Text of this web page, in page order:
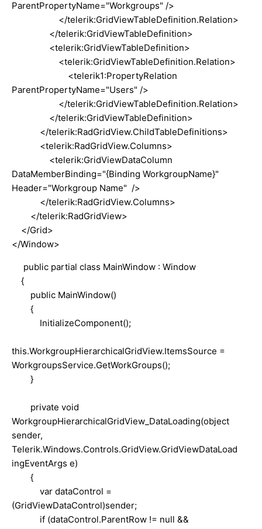
ParentPropertyName="Workgroups" />
</telerik:GridViewTableDefinition.Relation>
</telerik:GridViewTableDefinition>
<telerik:GridViewTableDefinition>
<telerik:GridViewTableDefinition.Relation>
<telerik1:PropertyRelation
ParentPropertyName="Users" />
</telerik:GridViewTableDefinition.Relation>
</telerik:GridViewTableDefinition>
</telerik:RadGridView.ChildTableDefinitions>
<telerik:RadGridView.Columns>
<telerik:GridViewDataColumn
DataMemberBinding="{Binding WorkgroupName}"
Header="Workgroup Name" />
</telerik:RadGridView.Columns>
</telerik:RadGridView>
</Grid>
</Window>
public partial class MainWindow : Window
{
public MainWindow()
{
InitializeComponent();
this.WorkgroupHierarchicalGridView.ItemsSource =
WorkgroupsService.GetWorkGroups();
}
private void
WorkgroupHierarchicalGridView_DataLoading(object
sender,
Telerik.Windows.Controls.GridView.GridViewDataLoad
ingEventArgs e)
{
var dataControl =
(GridViewDataControl)sender;
if (dataControl.ParentRow != null &&